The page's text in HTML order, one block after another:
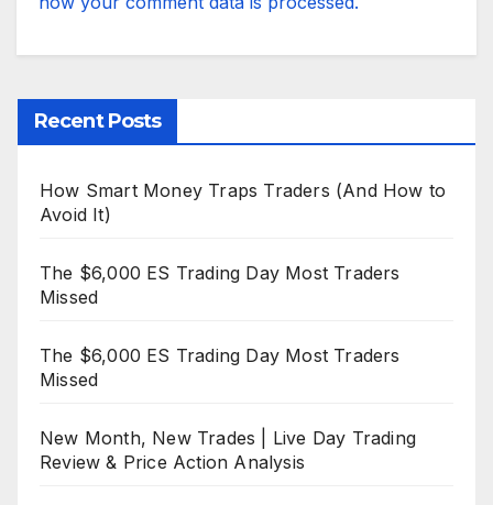
Recent Posts
How Smart Money Traps Traders (And How to
Avoid It)
The $6,000 ES Trading Day Most Traders
Missed
The $6,000 ES Trading Day Most Traders
Missed
New Month, New Trades | Live Day Trading
Review & Price Action Analysis